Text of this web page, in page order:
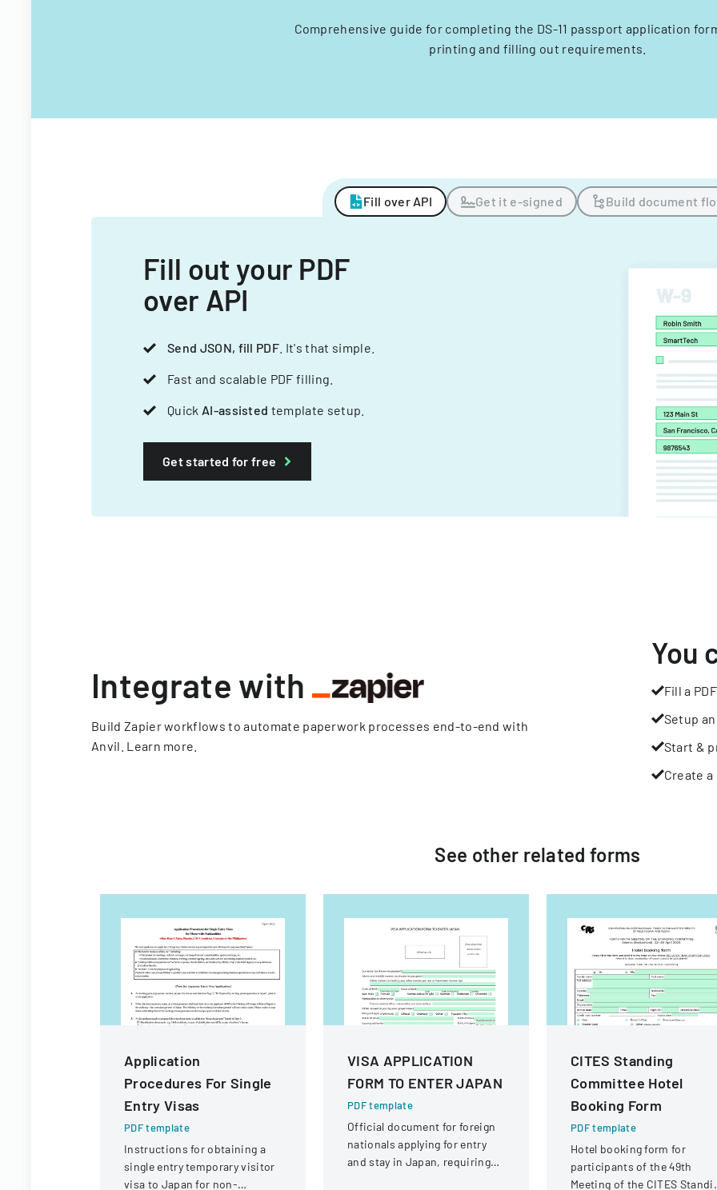
Comprehensive guide for completing the DS-11 passport application
printing and filling out requirements.
Fill over API Get it e-signed Build document
Fill out your PDF
over API
Send JSON, fill PDF . It's that simple.
Fast and scalable PDF filling.
Quick AI-assisted template setup.
Get started for free
Integrate with
Build Zapier workflows to automate paperwork processes end-to-end with
Anvil. Learn more
You
Fill a PDF
Setup
Start &
Create
See other related forms
Application
Procedures For Single
Entry Visas
PDF template
Instructions for obtaining a
single entry temporary visitor
visa to Japan for non-
VISA APPLICATION
FORM TO ENTER JAPAN
PDF template
Official document for foreign
nationals applying for entry
and stay in Japan, requiring
CITES Standing
Committee Hotel
Booking Form
PDF template
Hotel booking form for
participants of the 49th
Meeting of the CITES